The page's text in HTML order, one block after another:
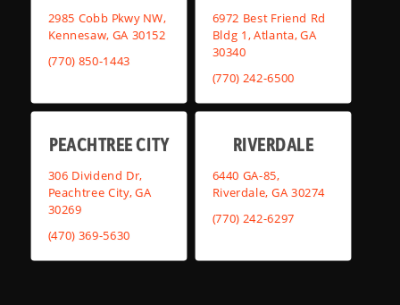
2985 Cobb Pkwy NW,
Kennesaw, GA 30152
(770) 850-1443
6972 Best Friend Rd
Bldg 1, Atlanta, GA
30340
(770) 242-6500
PEACHTREE CITY
306 Dividend Dr,
Peachtree City, GA
30269
(470) 369-5630
RIVERDALE
6440 GA-85,
Riverdale, GA 30274
(770) 242-6297